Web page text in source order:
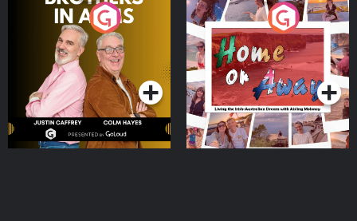
Brothers In Arms
Podcast Series
Home or Away - Living
the Irish Australian
Dream with Aisling
Moloney
Podcast Series